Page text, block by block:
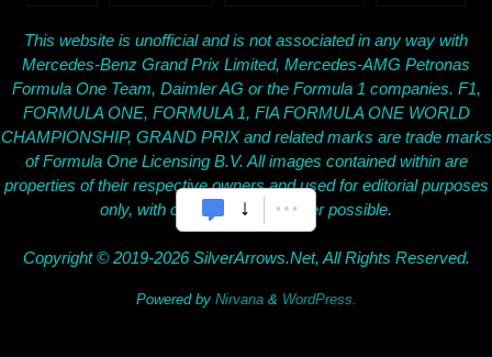
This website is unofficial and is not associated in any way with
Mercedes-Benz Grand Prix Limited, Mercedes-AMG Petronas
Formula One Team, Daimler AG or the Formula 1 companies. F1,
FORMULA ONE, FORMULA 1, FIA FORMULA ONE WORLD
CHAMPIONSHIP, GRAND PRIX and related marks are trade marks
of Formula One Licensing B.V. All images contained within are
properties of their respective owners and used for editorial purposes
only, with credit given wherever possible.
Copyright © 2019-2026 SilverArrows.Net, All Rights Reserved.
Powered by Nirvana& WordPress.